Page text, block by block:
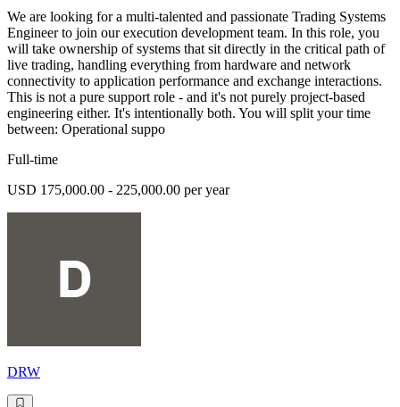
We are looking for a multi-talented and passionate Trading Systems
Engineer to join our execution development team. In this role, you
will take ownership of systems that sit directly in the critical path of
live trading, handling everything from hardware and network
connectivity to application performance and exchange interactions.
This is not a pure support role - and it's not purely project-based
engineering either. It's intentionally both. You will split your time
between: Operational suppo
Full-time
USD 175,000.00 - 225,000.00 per year
DRW